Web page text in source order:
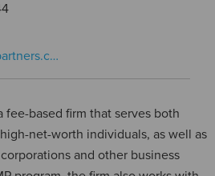
fee-based firm that serves both
net-worth individuals, as well as
and other business